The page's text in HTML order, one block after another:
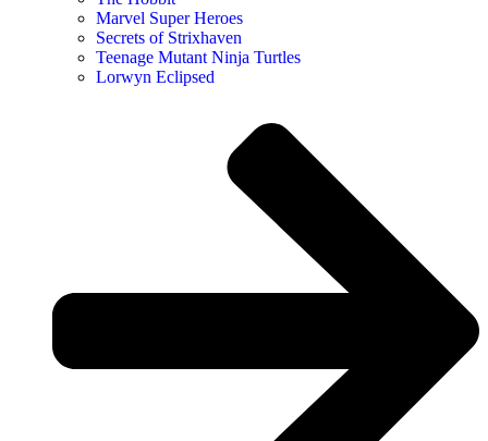
Marvel Super Heroes
Secrets of Strixhaven
Teenage Mutant Ninja Turtles
Lorwyn Eclipsed